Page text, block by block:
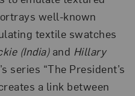
well-known
textile swatches
(India)and Hillary
series “The President’s
a link between